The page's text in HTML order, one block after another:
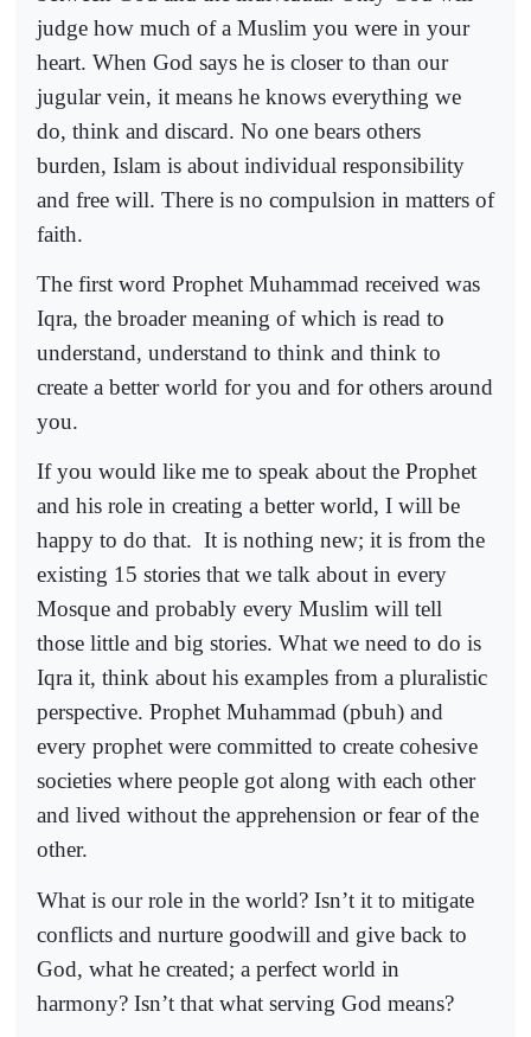
judge how much of a Muslim you were in your
heart. When God says he is closer to than our
jugular vein, it means he knows everything we
do, think and discard. No one bears others
burden, Islam is about individual responsibility
and free will. There is no compulsion in matters of
faith.
The first word Prophet Muhammad received was
Iqra, the broader meaning of which is read to
understand, understand to think and think to
create a better world for you and for others around
you.
If you would like me to speak about the Prophet
and his role in creating a better world, I will be
happy to do that. It is nothing new; it is from the
existing 15 stories that we talk about in every
Mosque and probably every Muslim will tell
those little and big stories. What we need to do is
Iqra it, think about his examples from a pluralistic
perspective. Prophet Muhammad (pbuh) and
every prophet were committed to create cohesive
societies where people got along with each other
and lived without the apprehension or fear of the
other.
What is our role in the world? Isn’t it to mitigate
conflicts and nurture goodwill and give back to
God, what he created; a perfect world in
harmony? Isn’t that what serving God means?